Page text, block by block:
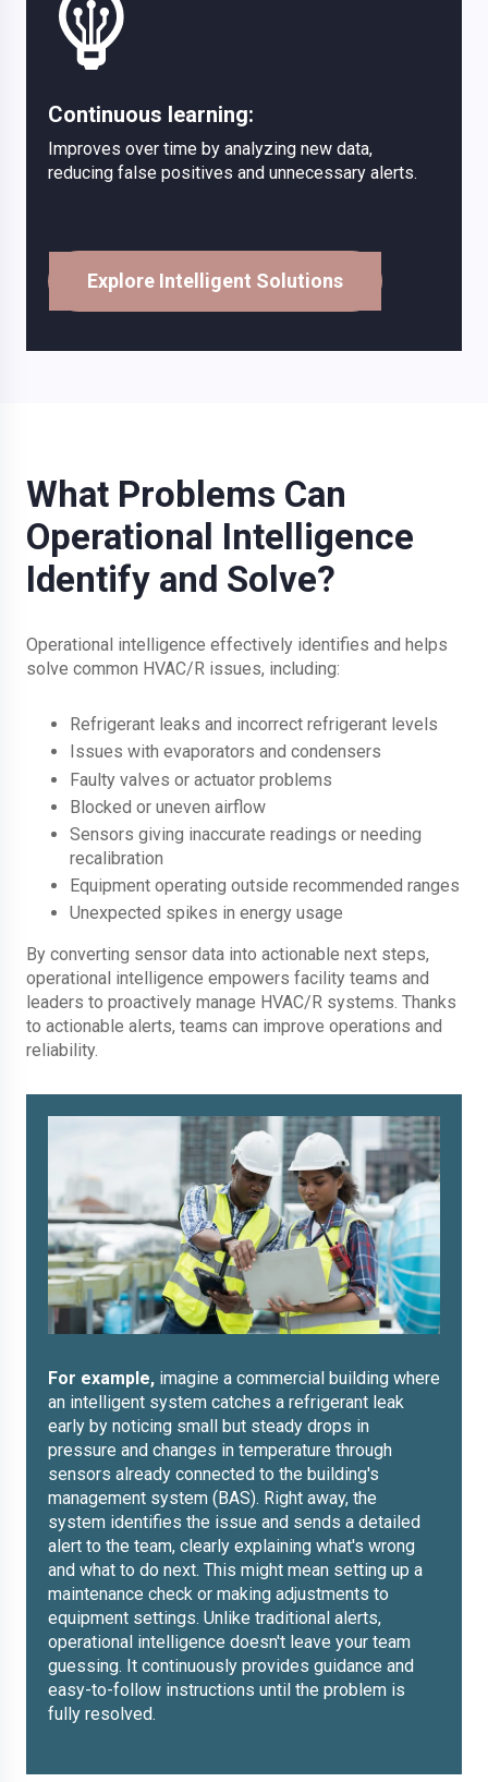
Continuous learning:
Improves over time by analyzing new data,
reducing false positives and unnecessary alerts.
Explore Intelligent Solutions
What Problems Can
Operational Intelligence
Identify and Solve?
Operational intelligence effectively identifies and helps
solve common HVAC/R issues, including:
Refrigerant leaks and incorrect refrigerant levels
Issues with evaporators and condensers
Faulty valves or actuator problems
Blocked or uneven airflow
Sensors giving inaccurate readings or needing
recalibration
Equipment operating outside recommended ranges
Unexpected spikes in energy usage
By converting sensor data into actionable next steps,
operational intelligence empowers facility teams and
leaders to proactively manage HVAC/R systems. Thanks
to actionable alerts, teams can improve operations and
reliability.
For example, imagine a commercial building where
an intelligent system catches a refrigerant leak
early by noticing small but steady drops in
pressure and changes in temperature through
sensors already connected to the building's
management system (BAS). Right away, the
system identifies the issue and sends a detailed
alert to the team, clearly explaining what's wrong
and what to do next. This might mean setting up a
maintenance check or making adjustments to
equipment settings. Unlike traditional alerts,
operational intelligence doesn't leave your team
guessing. It continuously provides guidance and
easy-to-follow instructions until the problem is
fully resolved.